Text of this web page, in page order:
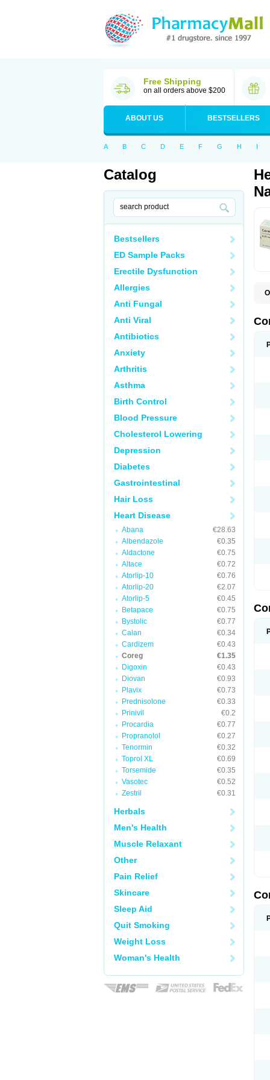
Free Shipping
on all orders above $200
ABOUT US BESTSELLERS
A B C D E F G H I
Catalog
Bestsellers
ED Sample Packs
Erectile Dysfunction
Allergies
Anti Fungal
Anti Viral
Antibiotics
Anxiety
Arthritis
Asthma
Birth Control
Blood Pressure
Cholesterol Lowering
Depression
Diabetes
Gastrointestinal
Hair Loss
Heart Disease
Abana
€28.63
Albendazole
€0.35
Aldactone
€0.75
Altace
€0.72
Atorlip-10
€0.76
Atorlip-20
€2.07
Atorlip-5
€0.45
Betapace
€0.75
Bystolic
€0.77
Calan
€0.34
Cardizem
€0.43
Coreg
€1.35
Digoxin
€0.43
Diovan
€0.93
Plavix
€0.73
Prednisolone
€0.33
Prinivil
€0.2
Procardia
€0.77
Propranolol
€0.27
Tenormin
€0.32
Toprol XL
€0.69
Torsemide
€0.35
Vasotec
€0.52
Zestril
€0.31
Herbals
Men's Health
Muscle Relaxant
Other
Pain Relief
Skincare
Sleep Aid
Quit Smoking
Weight Loss
Woman's Health